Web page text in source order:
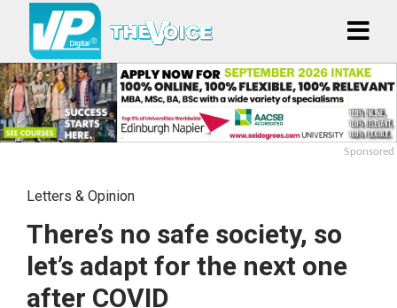
Sponsored
Letters & Opinion
There’s no safe society, so
let’s adapt for the next one
after COVID